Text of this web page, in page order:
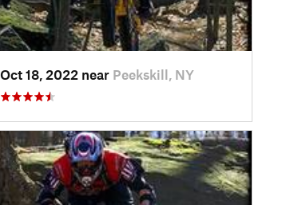
Oct 18, 2022 near Peekskill, NY